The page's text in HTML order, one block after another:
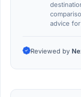
advice
Reviewed by